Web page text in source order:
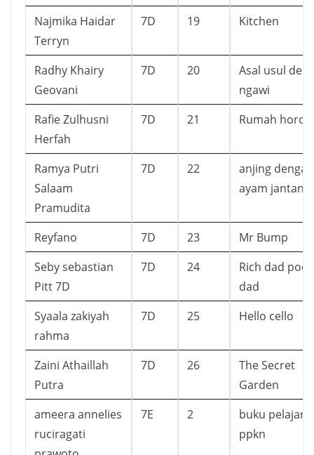
Najmika Haidar
Terryn
7D 19 Kitchen
Radhy Khairy
Geovani
7D 20
Asal usul desa
ngawi
Rafie Zulhusni
Herfah
7D 21 Rumah horor
Ramya Putri
Salaam
Pramudita
7D 22
anjing dengan
ayam jantan
Reyfano 7D 23
Mr Bump
Seby sebastian
Pitt 7D
7D 24
Rich dad poor
dad
Syaala zakiyah
rahma
7D 25 Hello cello
Zaini Athaillah
Putra
7D 26
The Secret
Garden
ameera annelies
ruciragati
7E 2
buku
ppkn